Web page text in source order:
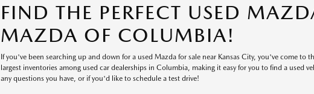
FIND THE PERFECT USED
MAZDA OF COLUMBIA!
If you've been searching up and down for a used Mazda for sale near Kansas City, you've come
largest inventories among used car dealerships in Columbia, making it easy for you to find a used
any questions you have, or if you'd like to schedule a test drive!